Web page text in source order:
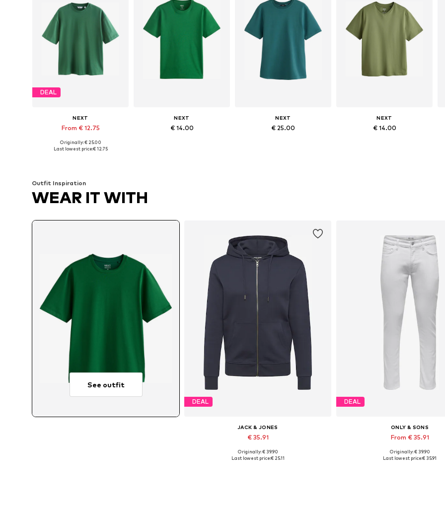
DEAL
NEXT
From € 12.75
Originally: € 25.00
Last lowest price:€ 12.75
NEXT
€ 14.00
NEXT
€ 25.00
NEXT
€ 14.00
Outfit Inspiration
WEAR IT WITH
See outfit
DEAL
JACK & JONES
€ 35.91
Available sizes: XS, S, M, L, XL, XXL
Originally: € 39.90
Last lowest price:€ 25.11
DEAL
ONLY & SONS
From € 35.91
Available in many sizes
Originally: € 39.90
Last lowest price:€ 35.91